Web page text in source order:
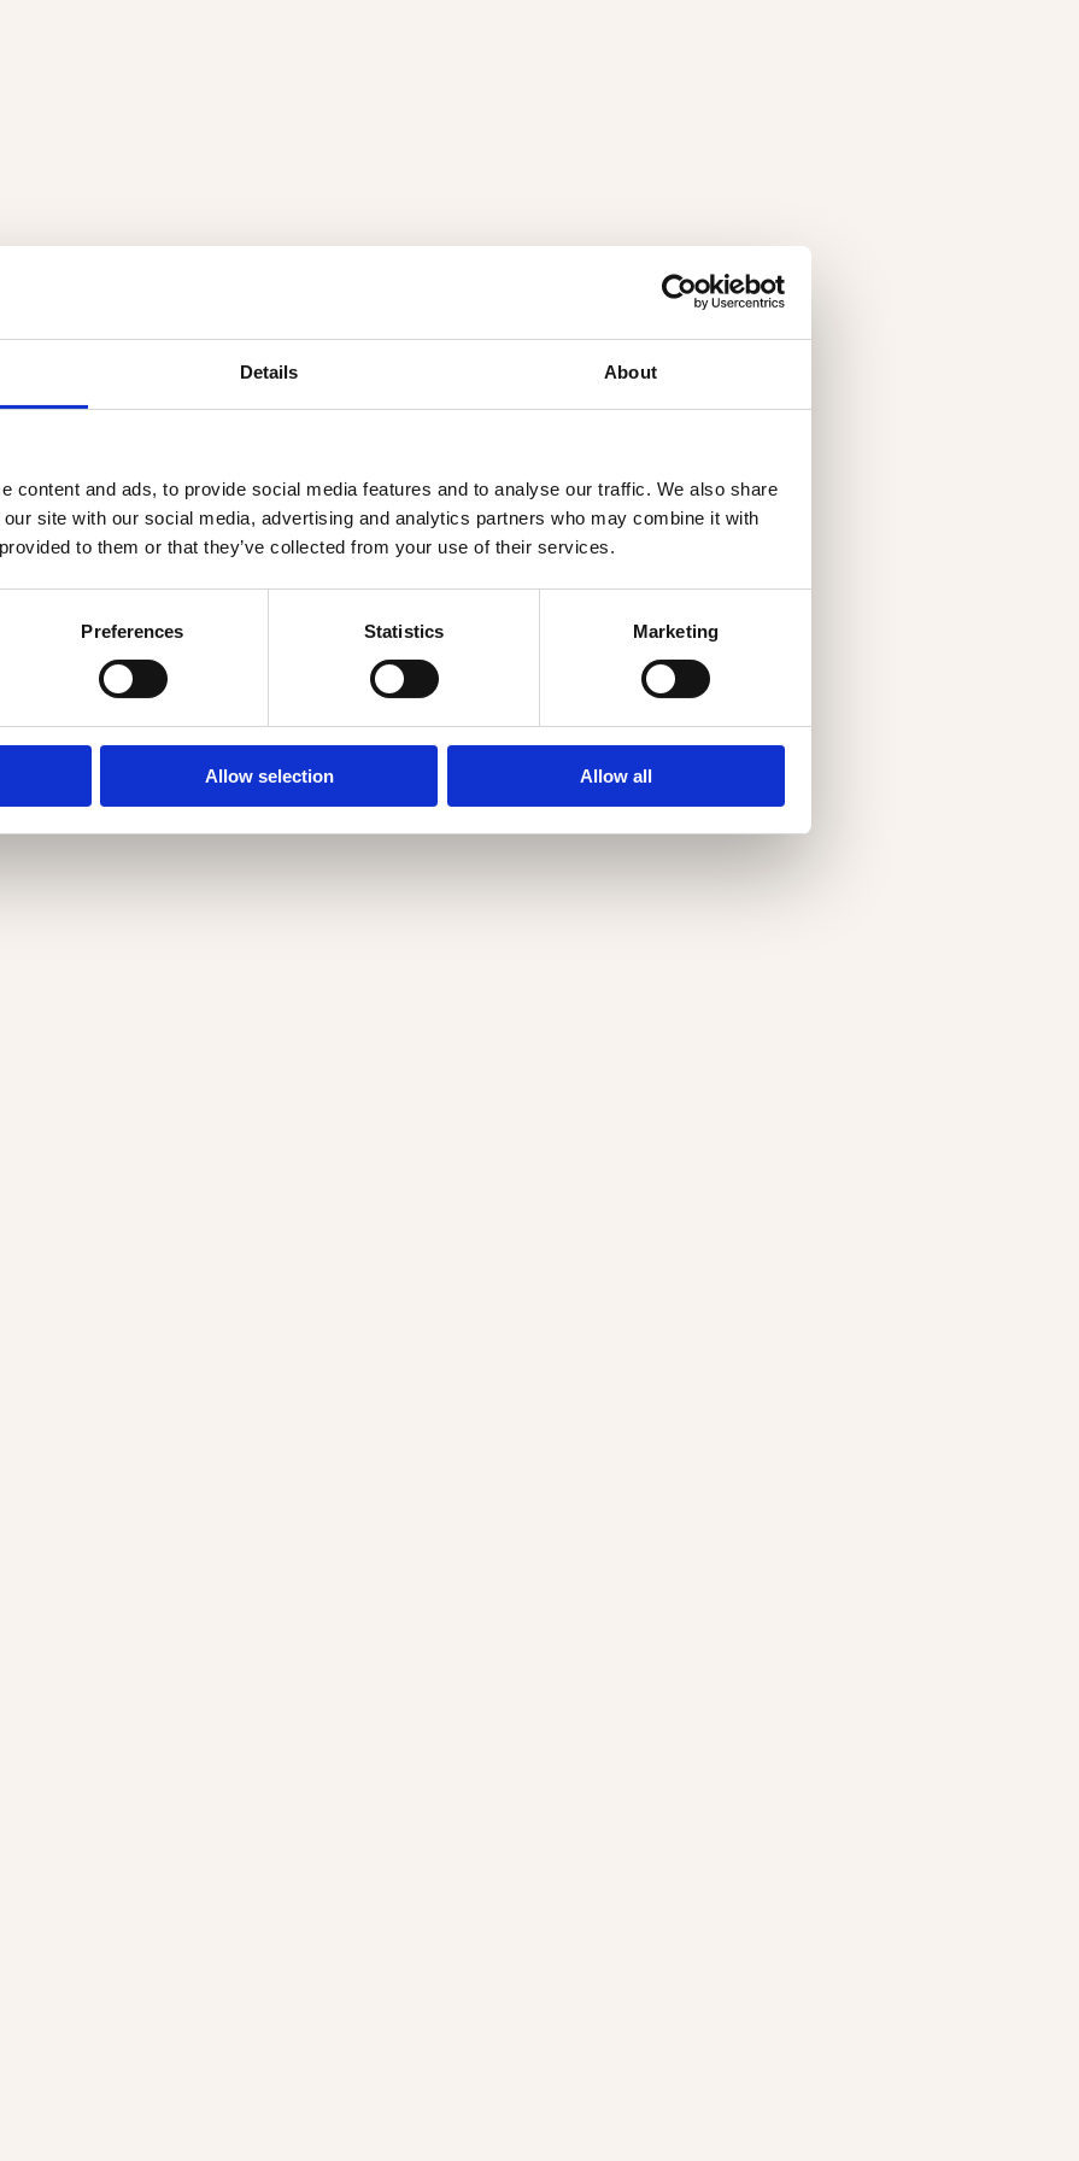
Details About
content and ads, to provide social media features and to analyse our traffic. We also share
site with our social media, advertising and analytics partners who may combine it with
to them or that they’ve collected from your use of their services.
Preferences Statistics Marketing
Allow selection Allow all